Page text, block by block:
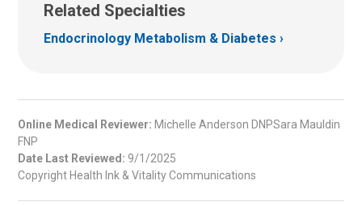
Related Specialties
Endocrinology Metabolism & Diabetes
Online Medical Reviewer: Michelle Anderson DNPSara Mauldin
FNP
Date Last Reviewed: 9/1/2025
Copyright Health Ink & Vitality Communications